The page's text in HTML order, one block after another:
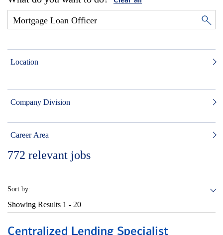
Location
Company Division
Career Area
772 relevant jobs
Sort by:
Showing Results 1 - 20
Centralized Lending Specialist